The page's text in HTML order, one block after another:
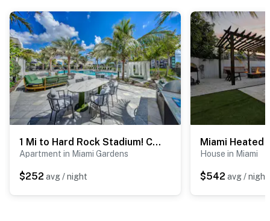
1 Mi to Hard Rock Stadium! Chic Retreat w/ Pool
Apartment in Miami Gardens
$252 avg / night
House in Miami
$542 avg / night